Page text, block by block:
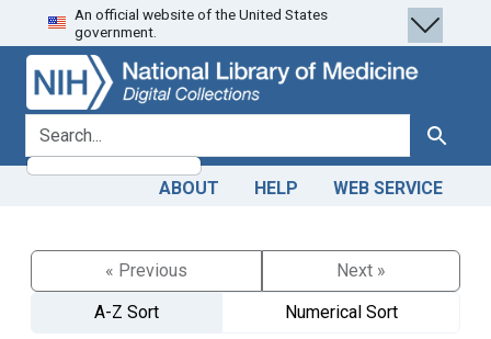
Skip
to
search
Skip to
main
content
An official website of the United States
government.
search for Search
ABOUT HELP WEB SERVICE
« Previous
Next »
A-Z Sort
Numerical Sort